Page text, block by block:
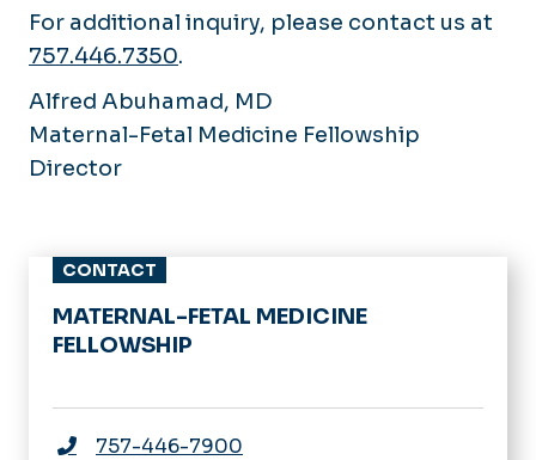
For additional inquiry, please contact us at
757.446.7350.
Alfred Abuhamad, MD
Maternal-Fetal Medicine Fellowship
Director
CONTACT
MATERNAL-FETAL MEDICINE
FELLOWSHIP
757-446-7900